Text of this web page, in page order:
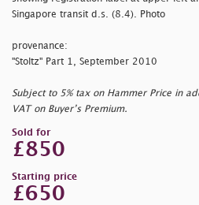
Singapore transit d.s. (8.4). Photo
provenance:
"Stoltz" Part 1, September 2010
Subject to 5% tax on Hammer Price in
VAT on Buyer’s Premium.
Sold for
£850
Starting price
£650